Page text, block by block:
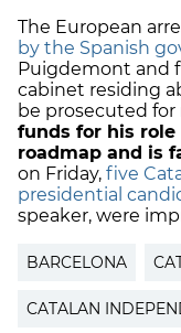
The European
by the Spanish
Puigdemont and
cabinet residing
be prosecuted for
funds for his
roadmap and is
on Friday, five
presidential
speaker, were
BARCELONA
CATALAN